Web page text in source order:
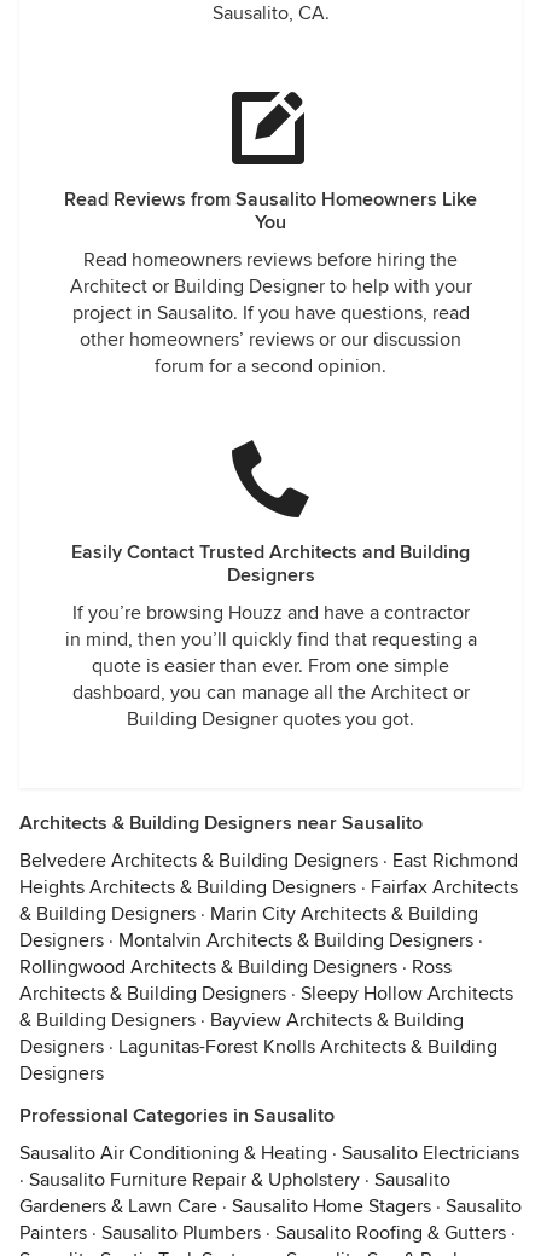
Sausalito, CA.
Read Reviews from Sausalito Homeowners Like
You
Read homeowners reviews before hiring the
Architect or Building Designer to help with your
project in Sausalito. If you have questions, read
other homeowners’ reviews or our discussion
forum for a second opinion.
Easily Contact Trusted Architects and Building
Designers
If you’re browsing Houzz and have a contractor
in mind, then you’ll quickly find that requesting a
quote is easier than ever. From one simple
dashboard, you can manage all the Architect or
Building Designer quotes you got.
Architects & Building Designers near Sausalito
Belvedere Architects & Building Designers · East Richmond
Heights Architects & Building Designers · Fairfax Architects
& Building Designers · Marin City Architects & Building
Designers · Montalvin Architects & Building Designers ·
Rollingwood Architects & Building Designers · Ross
Architects & Building Designers · Sleepy Hollow Architects
& Building Designers · Bayview Architects & Building
Designers · Lagunitas-Forest Knolls Architects & Building
Designers
Professional Categories in Sausalito
Sausalito Air Conditioning & Heating · Sausalito Electricians
· Sausalito Furniture Repair & Upholstery · Sausalito
Gardeners & Lawn Care · Sausalito Home Stagers · Sausalito
Painters · Sausalito Plumbers · Sausalito Roofing & Gutters ·